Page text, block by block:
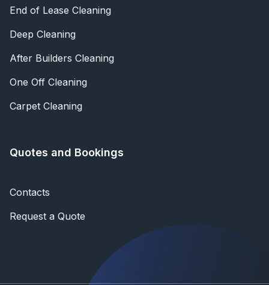
End of Lease Cleaning
Deep Cleaning
After Builders Cleaning
One Off Cleaning
Carpet Cleaning
Quotes and Bookings
Contacts
Request a Quote